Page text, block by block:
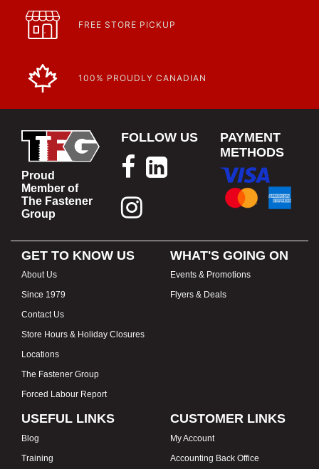
FREE STORE PICKUP
100% PROUDLY CANADIAN
Proud
Member of
The Fastener
Group
FOLLOW US
PAYMENT
METHODS
GET TO KNOW US
About Us
Since 1979
Contact Us
Store Hours & Holiday Closures
Locations
The Fastener Group
Forced Labour Report
WHAT'S GOING ON
Events & Promotions
Flyers & Deals
USEFUL LINKS
Blog
Training
CUSTOMER LINKS
My Account
Accounting Back Office